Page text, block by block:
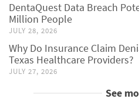
DentaQuest Data Breach
Million People
JULY 28, 2026
Why Do Insurance Claim
Texas Healthcare Providers?
JULY 27, 2026
See